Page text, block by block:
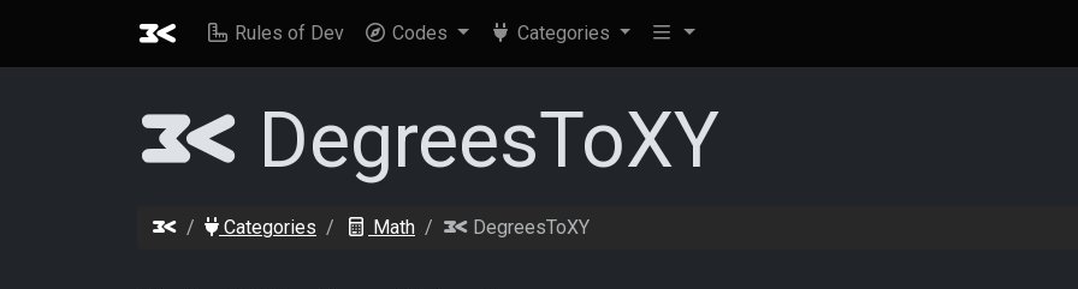
Rules of Dev Codes Categories
DegreesToXY
Categories Math DegreesToXY